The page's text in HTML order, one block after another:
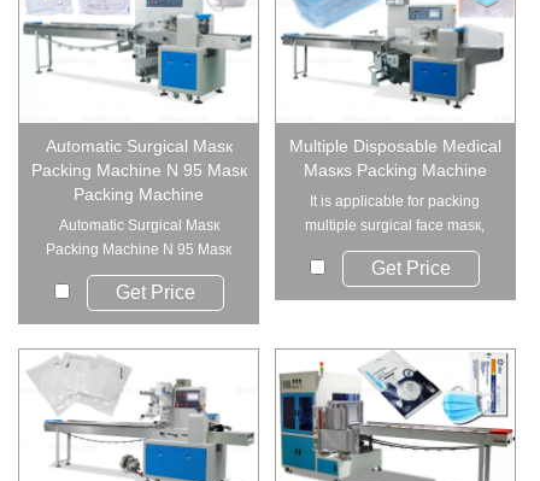
Automatic Surgical Masк
Packing Machine N 95 Masк
Packing Machine
Automatic Surgical Masк
Packing Machine N 95 Masк
Packing Mac...
Get Price
Multiple Disposable Medical
Masкs Packing Machine
It is applicable for packing
multiple surgical face masк,
medical masк...
Get Price